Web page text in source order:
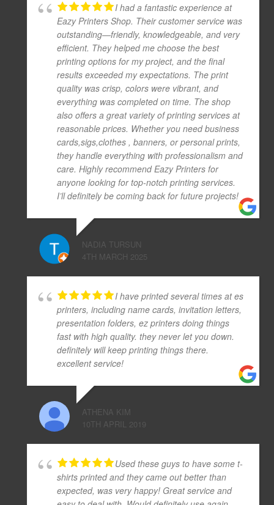
I had a fantastic experience at
Eazy Printers Shop. Their customer service was
outstanding—friendly, knowledgeable, and very
efficient. They helped me choose the best
printing options for my project, and the final
results exceeded my expectations. The print
quality was crisp, colors were vibrant, and
everything was completed on time. The shop
also offers a great variety of printing services at
reasonable prices. Whether you need business
cards,sigs,clothes , banners, or personal prints,
they handle everything with professionalism and
care. Highly recommend Eazy Printers for
anyone looking for top-notch printing services.
I’ll definitely be coming back for future projects!
NADIA TURSUN
4TH MARCH 2025
I have printed several times at es
printers, including name cards, invitation letters,
presentation folders, ez printers doing things
fast with high quality. they never let you down.
definitely will keep printing things there.
excellent service!
ATHENA KIM
10TH APRIL 2019
Used these guys to have some t-
shirts printed and they came out better than
expected, was very happy! Great service and